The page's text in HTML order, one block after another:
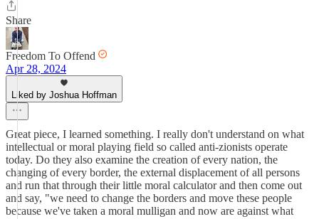
Share
Freedom To Offend
Apr 28, 2024
Liked by Joshua Hoffman
Great piece, I learned something. I really don't understand on what
intellectual or moral playing field so called anti-zionists operate
today. Do they also examine the creation of every nation, the
changing of every border, the external displacement of all persons
and run that through their little moral calculator and then come out
and say, "we need to change the borders and move these people
because we've taken a moral mulligan and now are against what